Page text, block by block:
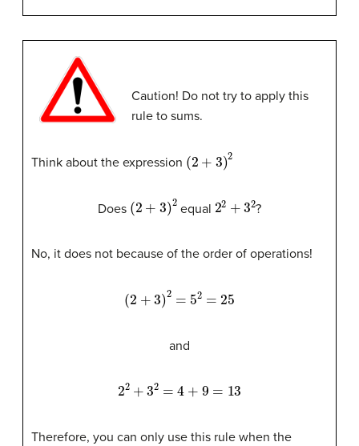
Caution! Do not try to apply this
rule to sums.
Think about the expression (2+ 2
Does (2+ 3 2 equal 22 + 32?
No, it does not because of the order of operations!
(2+ 2=5 =25
and
22 32= 9 13
Therefore, you can only use this rule when the